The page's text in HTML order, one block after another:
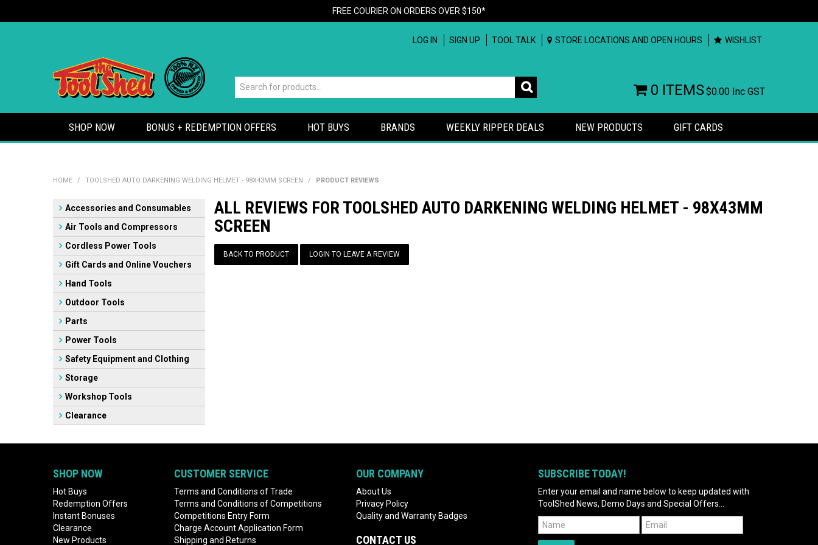
FREE COURIER ON ORDERS OVER $150*
LOG IN SIGN UP TOOL TALK STORE LOCATIONS AND OPEN HOURS WISHLIST
0 ITEMS$0.00 Inc GST
SHOP NOW BONUS + REDEMPTION OFFERS HOT BUYS BRANDS WEEKLY RIPPER DEALS NEW PRODUCTS GIFT CARDS
HOME / TOOLSHED AUTO DARKENING WELDING HELMET - 98X43MM SCREEN / PRODUCT REVIEWS
Accessories and Consumables
Air Tools and Compressors
Cordless Power Tools
Gift Cards and Online Vouchers
Hand Tools
Outdoor Tools
Parts
Power Tools
Safety Equipment and Clothing
Storage
Workshop Tools
Clearance
ALL REVIEWS FOR TOOLSHED AUTO DARKENING WELDING HELMET - 98X43MM
SCREEN
BACK TO PRODUCT LOGIN TO LEAVE A REVIEW
SHOP NOW
Hot Buys
Redemption Offers
Instant Bonuses
Clearance
New Products
CUSTOMER SERVICE
Terms and Conditions of Trade
Terms and Conditions of Competitions
Competitions Entry Form
Charge Account Application Form
Shipping and Returns
OUR COMPANY
About Us
Privacy Policy
Quality and Warranty Badges
CONTACT US
SUBSCRIBE TODAY!
Enter your email and name below to keep updated with
ToolShed News, Demo Days and Special Offers...